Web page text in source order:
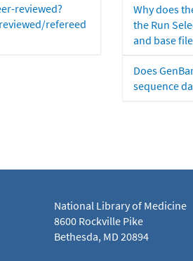
reviewed?
refereed
Why does
the Run
and base
Does
sequence
National Library of Medicine
8600 Rockville Pike
Bethesda, MD 20894